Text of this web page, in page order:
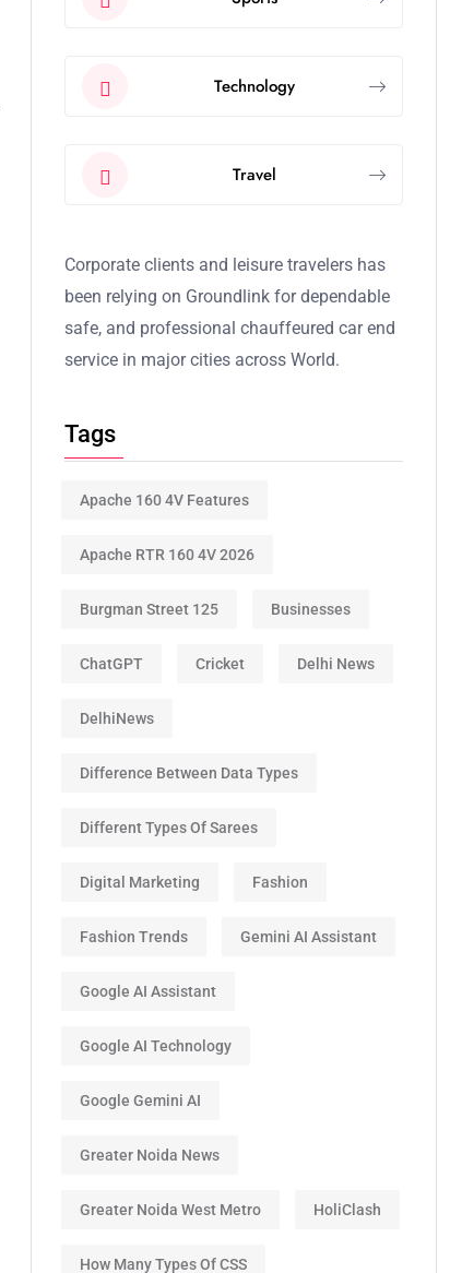
Technology
Travel
Corporate clients and leisure travelers has
been relying on Groundlink for dependable
safe, and professional chauffeured car end
service in major cities across World.
Tags
Apache 160 4V Features
Apache RTR 160 4V 2026
Burgman Street 125 Businesses
ChatGPT Cricket Delhi News
DelhiNews
Difference Between Data Types
Different Types Of Sarees
Digital Marketing Fashion
Fashion Trends Gemini AI Assistant
Google AI Assistant
Google AI Technology
Google Gemini AI
Greater Noida News
Greater Noida West Metro HoliClash
How Many Types Of CSS